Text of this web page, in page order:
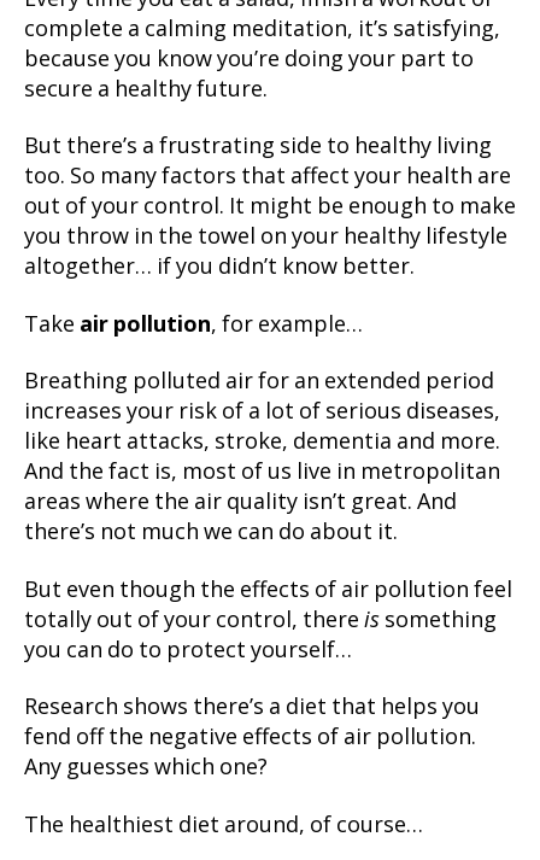
complete a calming meditation, it’s satisfying,
because you know you’re doing your part to
secure a healthy future.
But there’s a frustrating side to healthy living
too. So many factors that affect your health are
out of your control. It might be enough to make
you throw in the towel on your healthy lifestyle
altogether… if you didn’t know better.
Take air pollution, for example…
Breathing polluted air for an extended period
increases your risk of a lot of serious diseases,
like heart attacks, stroke, dementia and more.
And the fact is, most of us live in metropolitan
areas where the air quality isn’t great. And
there’s not much we can do about it.
But even though the effects of air pollution feel
totally out of your control, there is something
you can do to protect yourself…
Research shows there’s a diet that helps you
fend off the negative effects of air pollution.
Any guesses which one?
The healthiest diet around, of course…